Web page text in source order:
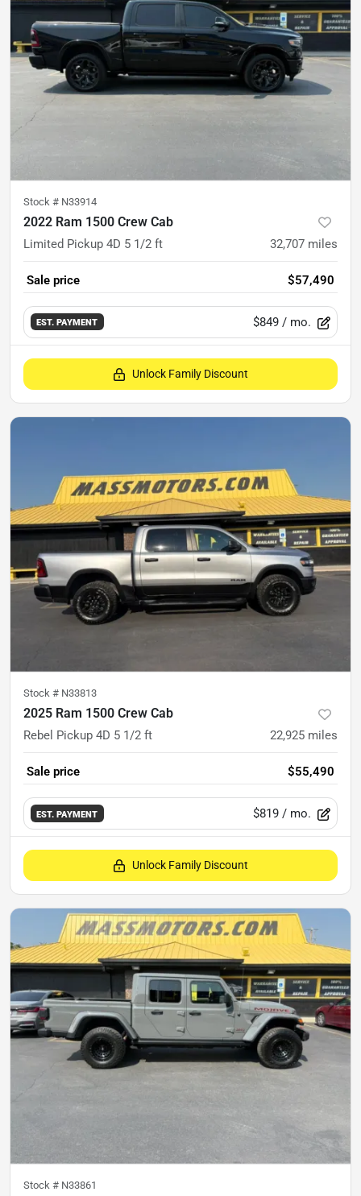
Stock # N33914
2022 Ram 1500 Crew Cab
Limited Pickup 4D 5 1/2 ft 32,707 miles
Sale price $57,490
EST. PAYMENT $849 / mo.
Unlock Family Discount
Stock # N33813
2025 Ram 1500 Crew Cab
Rebel Pickup 4D 5 1/2 ft 22,925 miles
Sale price $55,490
EST. PAYMENT $819 / mo.
Unlock Family Discount
Stock # N33861